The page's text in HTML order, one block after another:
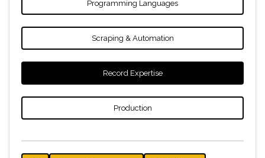
Programming Languages
Scraping & Automation
Record Expertise
Production